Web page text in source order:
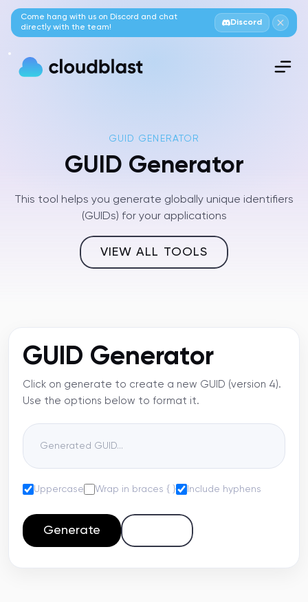
Come hang with us on Discord and chat
directly with the team!
Discord
GUID GENERATOR
GUID Generator
This tool helps you generate globally unique identifiers
(GUIDs) for your applications
VIEW ALL TOOLS
GUID Generator
Click on generate to create a new GUID (version 4).
Use the options below to format it.
Uppercase Wrap in braces { } Include hyphens
Generate